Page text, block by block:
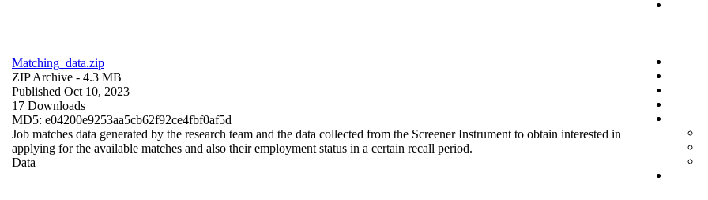
Matching_data.zip
ZIP Archive - 4.3 MB
Published Oct 10, 2023
17 Downloads
MD5: e04200e9253aa5cb62f92ce4fbf0af5d
Job matches data generated by the research team and the data collected from the Screener Instrument to obtain interested in
applying for the available matches and also their employment status in a certain recall period.
Data